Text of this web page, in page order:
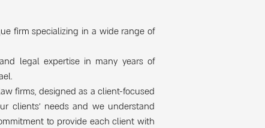
firm specializing in a wide range of
legal expertise in many years of
firms, designed as a client-focused
clients’ needs and we understand
to provide each client with